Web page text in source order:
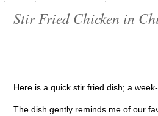
Stir Fried Chicken in
Here is a quick stir fried dish; a
The dish gently reminds me of our